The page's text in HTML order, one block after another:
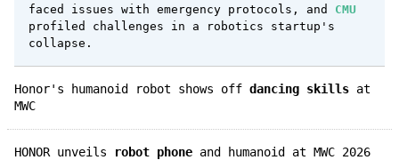
faced issues with emergency protocols, and CMU
profiled challenges in a robotics startup's
collapse.
Honor's humanoid robot shows off dancing skills at
MWC
HONOR unveils robot phone and humanoid at MWC 2026